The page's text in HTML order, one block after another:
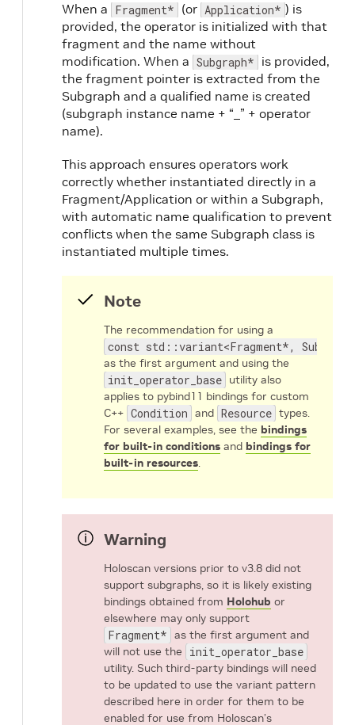
When a Fragment* (or Application* ) is
provided, the operator is initialized with that
fragment and the name without
modification. When a Subgraph* is provided,
the fragment pointer is extracted from the
Subgraph and a qualified name is created
(subgraph instance name + “_” + operator
name).
This approach ensures operators work
correctly whether instantiated directly in a
Fragment/Application or within a Subgraph,
with automatic name qualification to prevent
conflicts when the same Subgraph class is
instantiated multiple times.
Note
The recommendation for using a
const std::variant<Fragment*,
as the first argument and using the
init_operator_base utility also
applies to pybind11 bindings for custom
C++ Condition and Resource types.
For several examples, see the bindings
for built-in conditions and bindings for
built-in resources.
Warning
Holoscan versions prior to v3.8 did not
support subgraphs, so it is likely existing
bindings obtained from Holohub or
elsewhere may only support
Fragment* as the first argument and
will not use the
init_operator_base
utility. Such third-party bindings will need
to be updated to use the variant pattern
described here in order for them to be
enabled for use from Holoscan’s